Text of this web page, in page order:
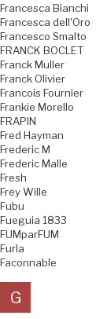
Francesca Bianchi
Francesca dell'Oro
Francesco Smalto
FRANCK BOCLET
Franck Muller
Franck Olivier
Francois Fournier
Frankie Morello
FRAPIN
Fred Hayman
Frederic M
Frederic Malle
Fresh
Frey Wille
Fubu
Fueguia 1833
FUMparFUM
Furla
Faconnable
G